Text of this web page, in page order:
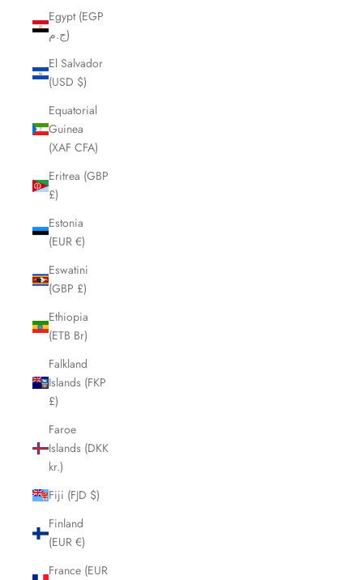
Egypt (EGP
ج.م)
El Salvador
(USD $)
Equatorial
Guinea
(XAF CFA)
Eritrea (GBP
£)
Estonia
(EUR €)
Eswatini
(GBP £)
Ethiopia
(ETB Br)
Falkland
Islands (FKP
£)
Faroe
Islands (DKK
kr.)
Fiji (FJD $)
Finland
(EUR €)
France (EUR